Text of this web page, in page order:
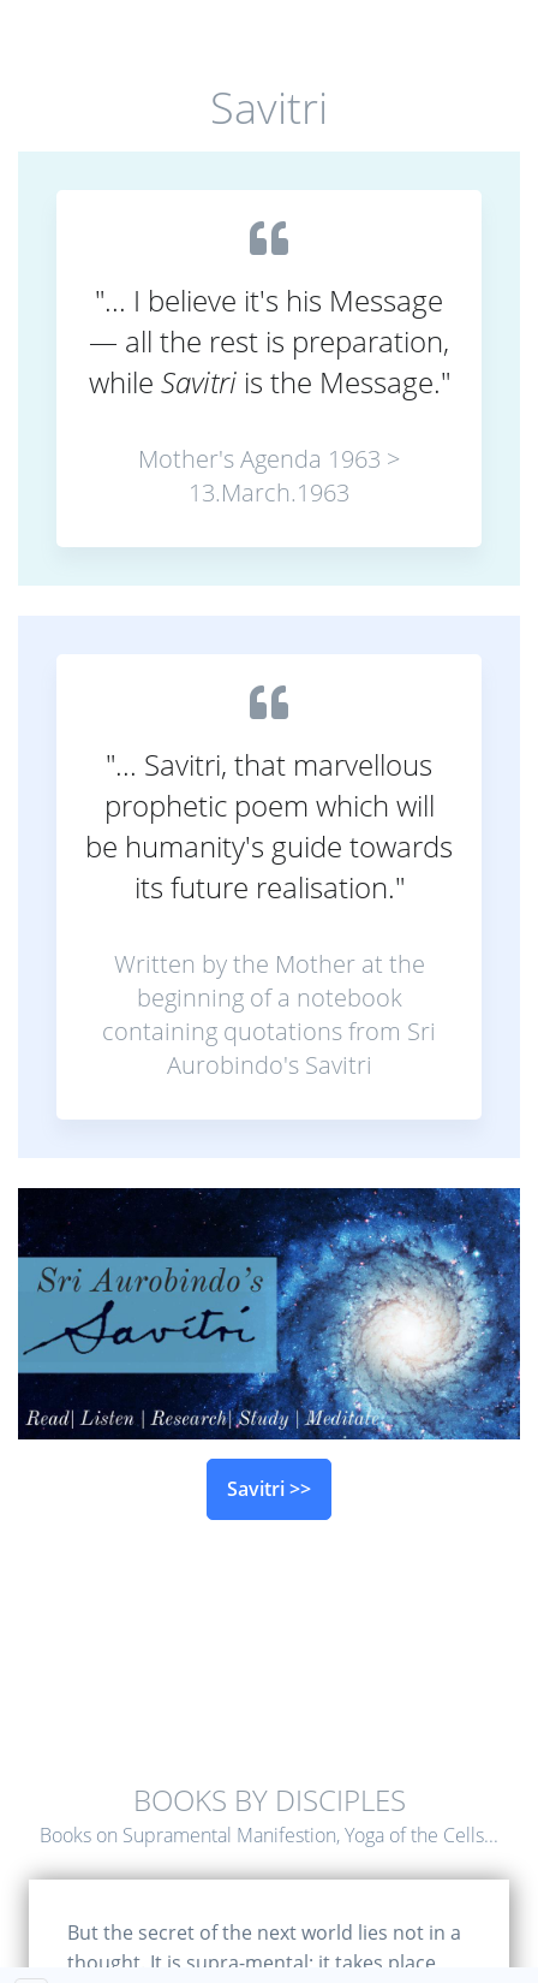
Savitri
"... I believe it's his Message
— all the rest is preparation,
while Savitriis the Message."
Mother's Agenda 1963 >
13.March.1963
"... Savitri, that marvellous
prophetic poem which will
be humanity's guide towards
its future realisation."
Written by the Mother at the
beginning of a notebook
containing quotations from Sri
Aurobindo's Savitri
Savitri >>
BOOKS BY DISCIPLES
Books on Supramental Manifestion, Yoga of the Cells...
But the secret of the next world lies not in a
thought. It is supra-mental; it takes place